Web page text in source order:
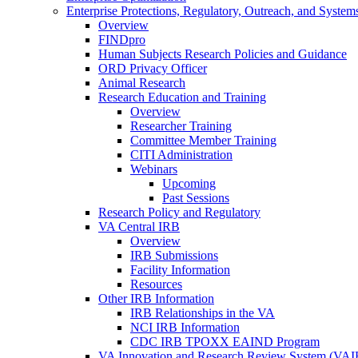
Enterprise Protections, Regulatory, Outreach, and
Overview
FINDpro
Human Subjects Research Policies and Guidance
ORD Privacy Officer
Animal Research
Research Education and Training
Overview
Researcher Training
Committee Member Training
CITI Administration
Webinars
Upcoming
Past Sessions
Research Policy and Regulatory
VA Central IRB
Overview
IRB Submissions
Facility Information
Resources
Other IRB Information
IRB Relationships in the VA
NCI IRB Information
CDC IRB TPOXX EAIND Program